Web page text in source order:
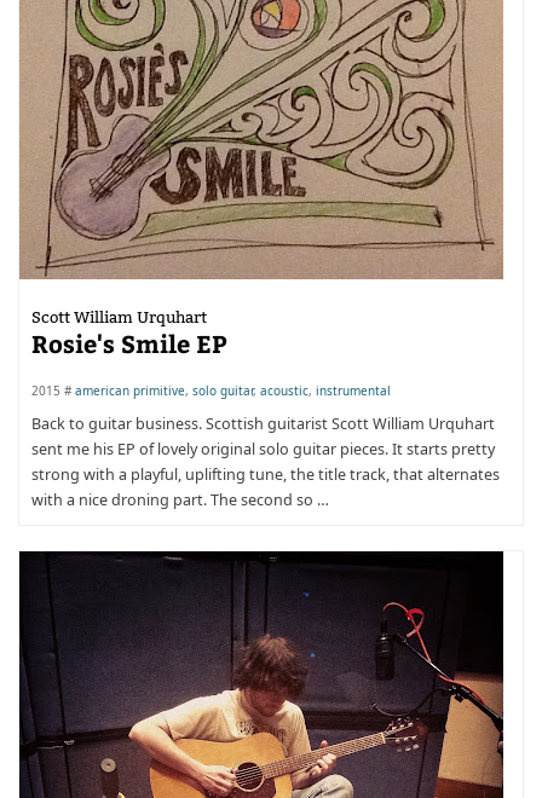
Scott William Urquhart
Rosie's Smile EP
2015 #american primitive, solo guitar, acoustic, instrumental
Back to guitar business. Scottish guitarist Scott William Urquhart
sent me his EP of lovely original solo guitar pieces. It starts pretty
strong with a playful, uplifting tune, the title track, that alternates
with a nice droning part. The second so …